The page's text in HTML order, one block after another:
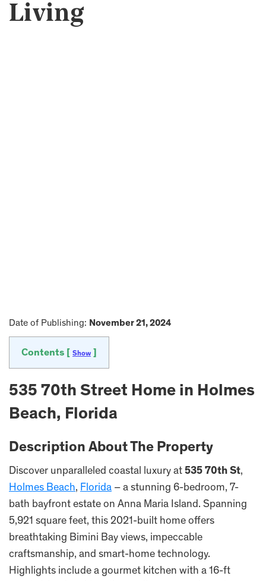
Living
Date of Publishing: November 21, 2024
Contents [ Show
535 70th Street Home in Holmes
Beach, Florida
Description About The Property
Discover unparalleled coastal luxury at 535 70th St,
Holmes Beach, Florida – a stunning 6-bedroom, 7-
bath bayfront estate on Anna Maria Island. Spanning
5,921 square feet, this 2021-built home offers
breathtaking Bimini Bay views, impeccable
craftsmanship, and smart-home technology.
Highlights include a gourmet kitchen with a 16-ft